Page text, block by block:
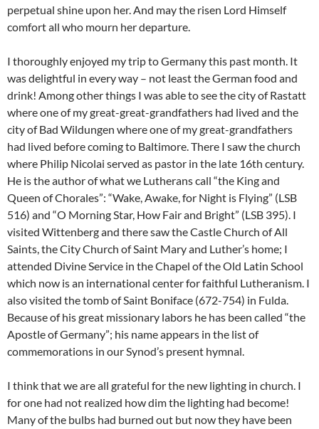
perpetual shine upon her. And may the risen Lord Himself
comfort all who mourn her departure.
I thoroughly enjoyed my trip to Germany this past month. It
was delightful in every way – not least the German food and
drink! Among other things I was able to see the city of Rastatt
where one of my great-great-grandfathers had lived and the
city of Bad Wildungen where one of my great-grandfathers
had lived before coming to Baltimore. There I saw the church
where Philip Nicolai served as pastor in the late 16th century.
He is the author of what we Lutherans call “the King and
Queen of Chorales”: “Wake, Awake, for Night is Flying” (LSB
516) and “O Morning Star, How Fair and Bright” (LSB 395). I
visited Wittenberg and there saw the Castle Church of All
Saints, the City Church of Saint Mary and Luther’s home; I
attended Divine Service in the Chapel of the Old Latin School
which now is an international center for faithful Lutheranism. I
also visited the tomb of Saint Boniface (672-754) in Fulda.
Because of his great missionary labors he has been called “the
Apostle of Germany”; his name appears in the list of
commemorations in our Synod’s present hymnal.
I think that we are all grateful for the new lighting in church. I
for one had not realized how dim the lighting had become!
Many of the bulbs had burned out but now they have been